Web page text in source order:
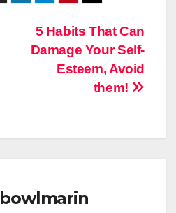
5 Habits That Can
Damage Your Self-
Esteem, Avoid
them!
bowlmarin